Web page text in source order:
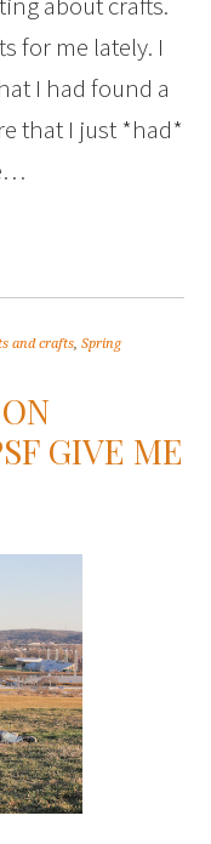
for me lately. I
I had found a
that I just *had*
and crafts,Spring
GIVE ME